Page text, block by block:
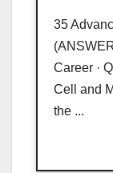
35
Career ·
Cell and
the ...